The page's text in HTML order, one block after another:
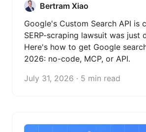
Bertram Xiao
Google's Custom Search API is
SERP-scraping lawsuit was just
Here's how to get Google
2026: no-code, MCP, or API.
July 31, 2026 · 5 min read